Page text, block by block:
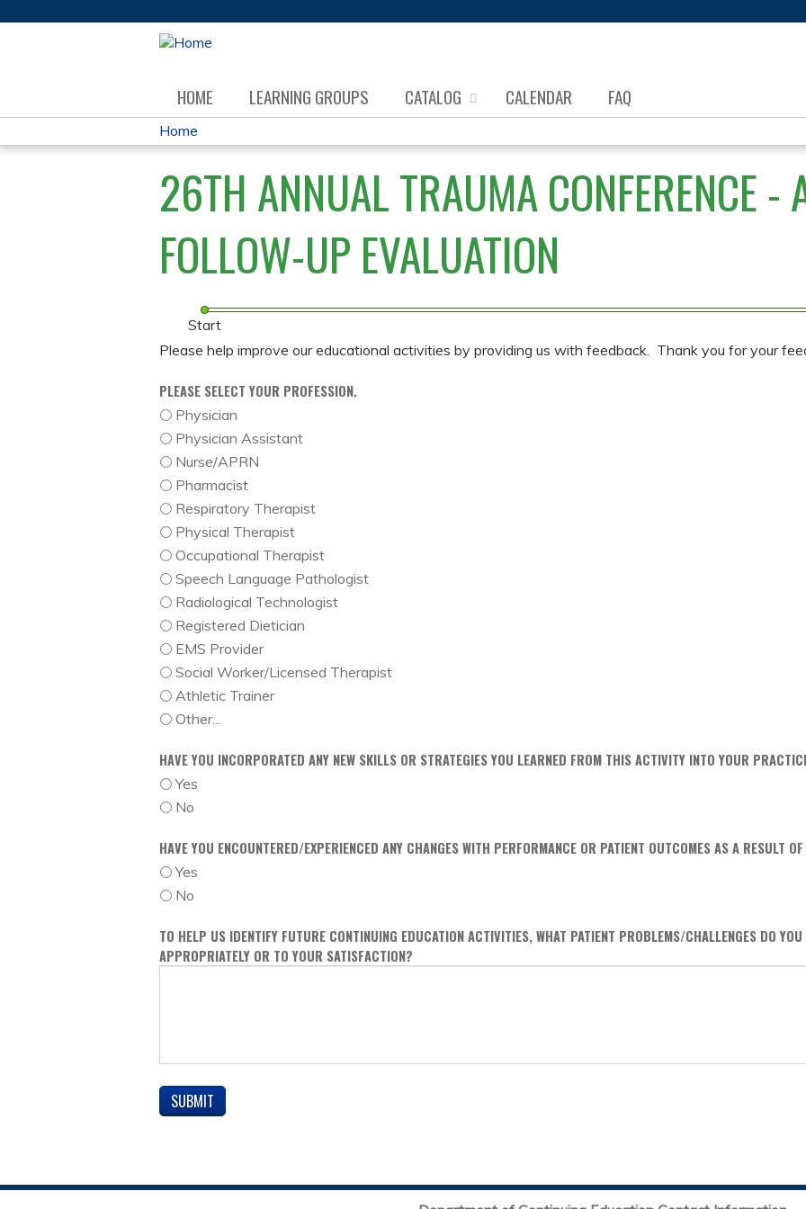
HOME LEARNING GROUPS CATALOG CALENDAR FAQ
YOU
ARE
HERE
Home
26TH ANNUAL TRAUMA CONFERENCE
FOLLOW-UP EVALUATION
Start
Please help improve our educational activities by providing us with feedback. Thank you for your
PLEASE SELECT YOUR PROFESSION.
Physician
Physician Assistant
Nurse/APRN
Pharmacist
Respiratory Therapist
Physical Therapist
Occupational Therapist
Speech Language Pathologist
Radiological Technologist
Registered Dietician
EMS Provider
Social Worker/Licensed Therapist
Athletic Trainer
Other...
HAVE YOU INCORPORATED ANY NEW SKILLS OR STRATEGIES YOU LEARNED FROM THIS ACTIVITY INTO YOUR
Yes
No
HAVE YOU ENCOUNTERED/EXPERIENCED ANY CHANGES WITH PERFORMANCE OR PATIENT OUTCOMES AS A RESULT
Yes
No
TO HELP US IDENTIFY FUTURE CONTINUING EDUCATION ACTIVITIES, WHAT PATIENT PROBLEMS/CHALLENGES DO
APPROPRIATELY OR TO YOUR SATISFACTION?